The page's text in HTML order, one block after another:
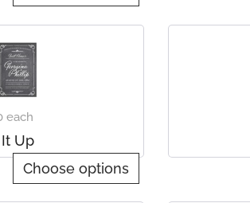
each
Up
Choose options